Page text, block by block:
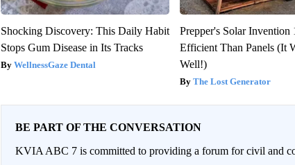
Shocking Discovery: This Daily Habit
Stops Gum Disease in Its Tracks
WellnessGaze Dental
Prepper's Solar Invention
Efficient Than Panels (It
Well!)
The Lost Generator
BE PART OF THE CONVERSATION
KVIA ABC 7 is committed to providing a forum for civil and